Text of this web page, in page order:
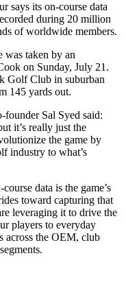
says its on-course data
during 20 million
of worldwide members.
was taken by an
on Sunday, July 21.
Golf Club in suburban
145 yards out.
Sal Syed said:
it’s really just the
the game by
industry to what’s
data is the game’s
toward capturing that
leveraging it to drive the
players to everyday
across the OEM, club